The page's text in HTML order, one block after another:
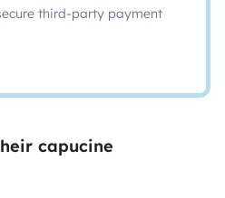
third-party payment
capucine